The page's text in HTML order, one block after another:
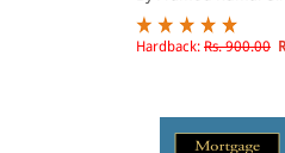
Hardback: Rs. 900.00